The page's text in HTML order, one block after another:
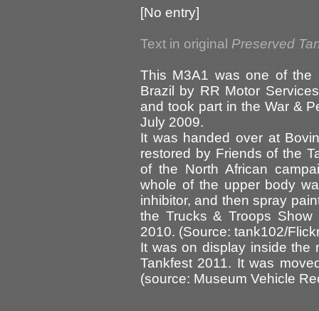
[No entry]
Text in original Preserved
This M3A1 was one of the
Brazil by RR Motor
and took part in the War &
July 2009.
It was handed over at
restored by Friends of the
of the North African
whole of the upper body
inhibitor, and then spray
the Trucks & Troops
2010. (Source: tank102/
It was on display inside the
Tankfest 2011. It was
(source: Museum Vehicle